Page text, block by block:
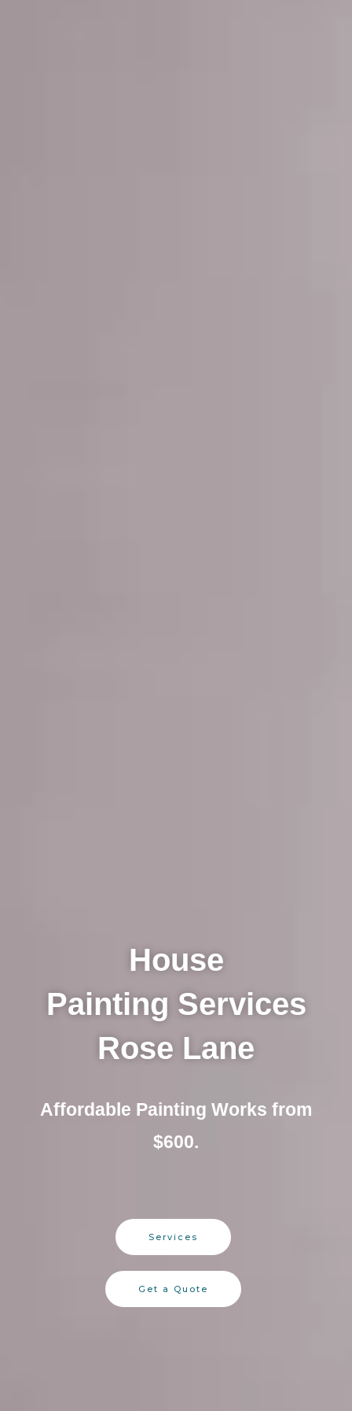
House
Painting Services
Rose Lane
Affordable Painting Works from
$600.
Services
Get a Quote